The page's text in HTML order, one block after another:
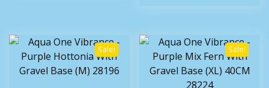
Sale! Sale!